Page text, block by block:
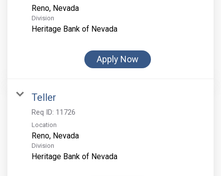
Division
Heritage Bank of Nevada
Apply Now
Teller
Req ID: 11726
Location
Division
Heritage Bank of Nevada